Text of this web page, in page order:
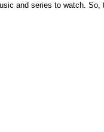
and series to watch. So,